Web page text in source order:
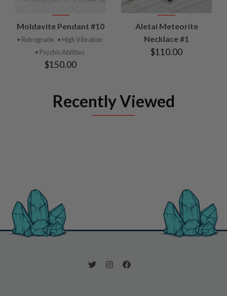
Moldavite Pendant #10
• Retrograde • High Vibration
• Psychic Abilities
$150.00
Aletai Meteorite
Necklace #1
$110.00
Recently Viewed